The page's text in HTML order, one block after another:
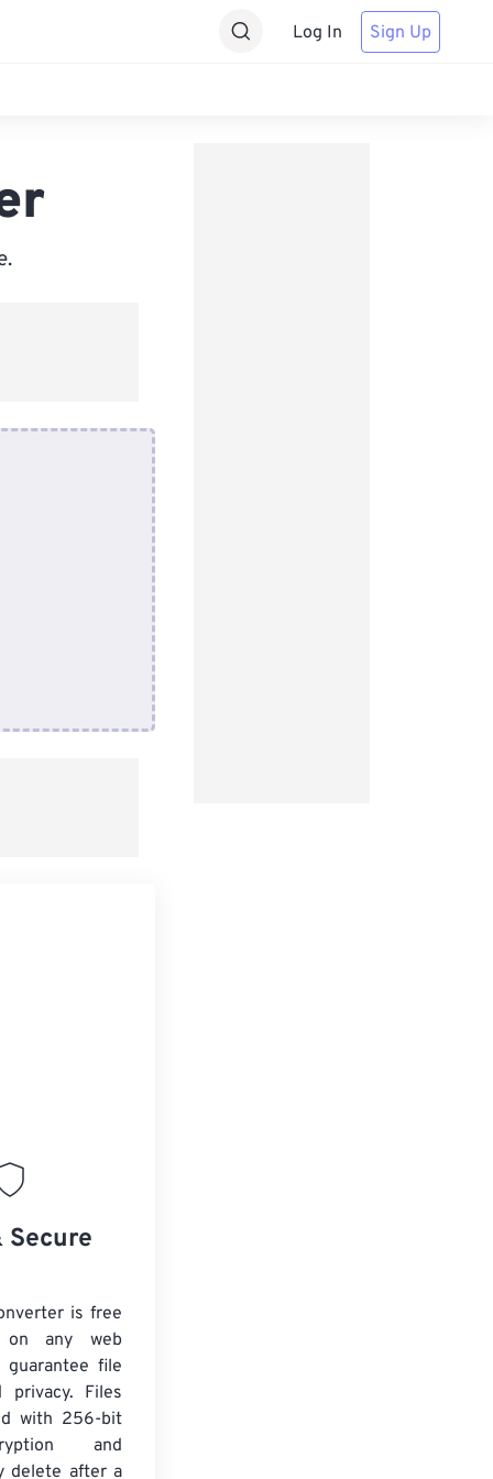
Log In Sign Up
Secure
is free
on any web
guarantee file
privacy. Files
with 256-bit
and
delete after a